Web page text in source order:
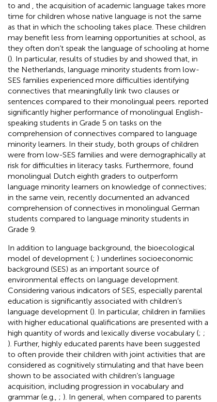
to and
, the acquisition of academic language takes more
time for children whose native language is not the same
as that in which the schooling takes place. These children
may benefit less from learning opportunities at school, as
they often don’t speak the language of schooling at home
(). In particular, results of studies by and showed that, in
the Netherlands, language minority students from low-
SES families experienced more difficulties identifying
connectives that meaningfully link two clauses or
sentences compared to their monolingual peers. reported
significantly higher performance of monolingual English-
speaking students in Grade 5 on tasks on the
comprehension of connectives compared to language
minority learners. In their study, both groups of children
were from low-SES families and were demographically at
risk for difficulties in literacy tasks. Furthermore, found
monolingual Dutch eighth graders to outperform
language minority learners on knowledge of connectives;
in the same vein, recently documented an advanced
comprehension of connectives in monolingual German
students compared to language minority students in
Grade 9.
In addition to language background, the bioecological
model of development (; ) underlines socioeconomic
background (SES) as an important source of
environmental effects on language development.
Considering various indicators of SES, especially parental
education is significantly associated with children’s
language development (). In particular, children in families
with higher educational qualifications are presented with a
high quantity of words and lexically diverse vocabulary (; ;
). Further, highly educated parents have been suggested
to often provide their children with joint activities that are
considered as cognitively stimulating and that have been
shown to be associated with children’s language
acquisition, including progression in vocabulary and
grammar (e.g., ; ). In general, when compared to parents